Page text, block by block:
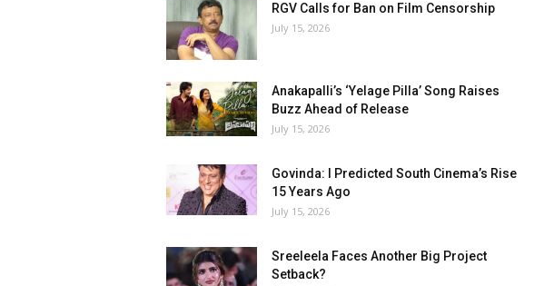
RGV Calls for Ban on Film Censorship
July 15, 2026
Anakapalli’s ‘Yelage Pilla’ Song Raises
Buzz Ahead of Release
July 15, 2026
Govinda: I Predicted South Cinema’s Rise
15 Years Ago
July 15, 2026
Sreeleela Faces Another Big Project
Setback?